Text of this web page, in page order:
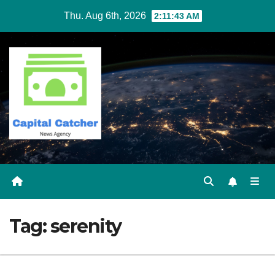
content
Thu. Aug 6th, 2026 2:11:43 AM
Tag:serenity